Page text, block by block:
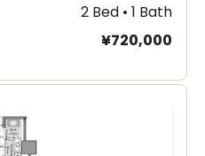
2 Bed • 1 Bath
¥720,000